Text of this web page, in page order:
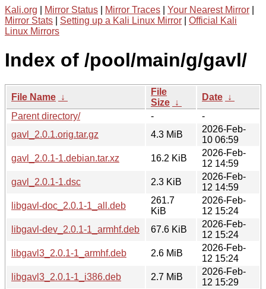
Kali.org Mirror Status Mirror Traces Your Nearest Mirror
Mirror Stats
Setting up a Kali Linux Mirror
Official Kali
Linux Mirrors
Index of /pool/main/g/gavl/
File Name ↓
File
Size ↓
Date ↓
Parent directory/
-
-
gavl_2.0.1.orig.tar.gz
4.3 MiB
2026-Feb-
10 06:59
gavl_2.0.1-1.debian.tar.xz
16.2 KiB
2026-Feb-
12 14:59
gavl_2.0.1-1.dsc
2.3 KiB
2026-Feb-
12 14:59
libgavl-doc_2.0.1-1_all.deb
261.7
KiB
2026-Feb-
12 15:24
libgavl-dev_2.0.1-1_armhf.deb
67.6 KiB
2026-Feb-
12 15:24
libgavl3_2.0.1-1_armhf.deb
2.6 MiB
2026-Feb-
12 15:24
libgavl3_2.0.1-1_i386.deb
2.7 MiB
2026-Feb-
12 15:29